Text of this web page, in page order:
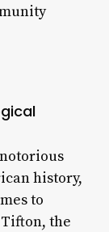
history,
to
the